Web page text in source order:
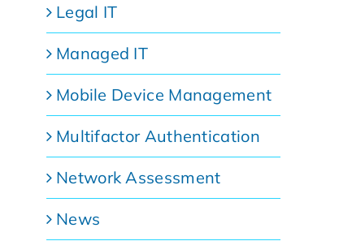
Legal IT
Managed IT
Mobile Device Management
Multifactor Authentication
Network Assessment
News